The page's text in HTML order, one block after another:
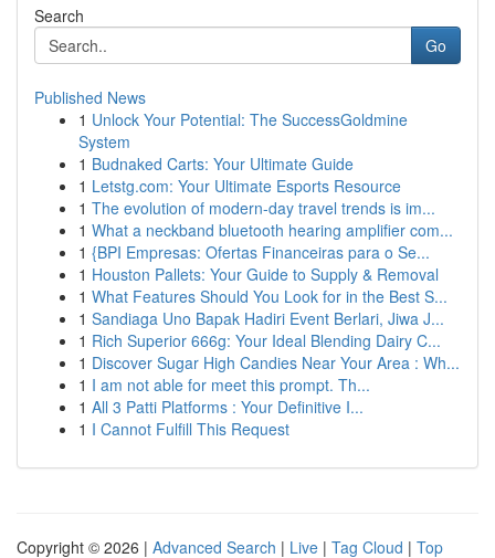
Search
Go
Published News
1 Unlock Your Potential: The SuccessGoldmine
System
1 Budnaked Carts: Your Ultimate Guide
1 Letstg.com: Your Ultimate Esports Resource
1 The evolution of modern-day travel trends is im...
1 What a neckband bluetooth hearing amplifier com...
1 {BPI Empresas: Ofertas Financeiras para o Se...
1 Houston Pallets: Your Guide to Supply & Removal
1 What Features Should You Look for in the Best S...
1 Sandiaga Uno Bapak Hadiri Event Berlari, Jiwa J...
1 Rich Superior 666g: Your Ideal Blending Dairy C...
1 Discover Sugar High Candies Near Your Area : Wh...
1 I am not able for meet this prompt. Th...
1 All 3 Patti Platforms : Your Definitive I...
1 I Cannot Fulfill This Request
Copyright © 2026 | Advanced Search | Live | Tag Cloud | Top